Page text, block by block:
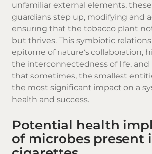
unfamiliar external elements,
guardians step up, modifying and
ensuring that the tobacco plant
but thrives. This symbiotic
epitome of nature's collaboration,
the interconnectedness of life,
that sometimes, the smallest
the most significant impact on a
health and success.
Potential health
of microbes present